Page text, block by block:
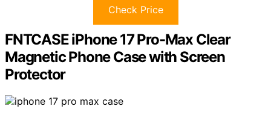
Check Price
FNTCASE iPhone 17 Pro-Max Clear
Magnetic Phone Case with Screen
Protector